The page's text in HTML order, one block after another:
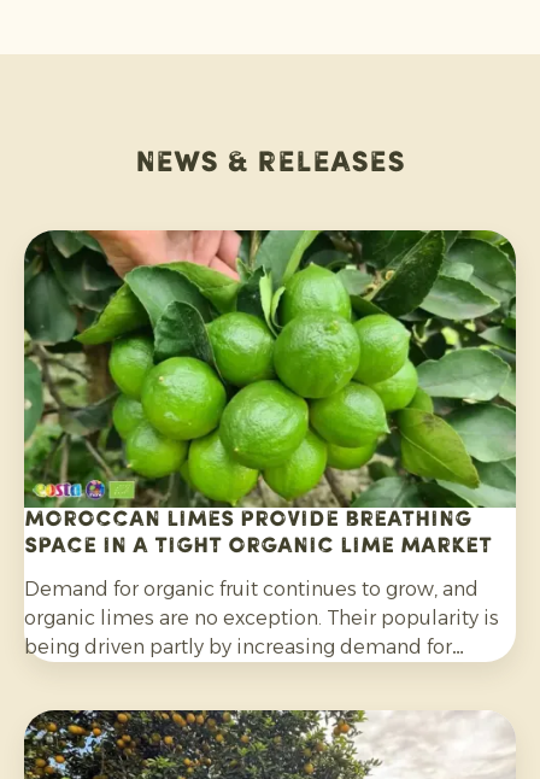
News & releases
Moroccan limes provide breathing
space in a tight organic lime market
Demand for organic fruit continues to grow, and
organic limes are no exception. Their popularity is
being driven partly by increasing demand for
well as their wider use in salads, curries and other
dishes. Consumers are also increasingly choosing
citrus grown without synthetic pesticides and